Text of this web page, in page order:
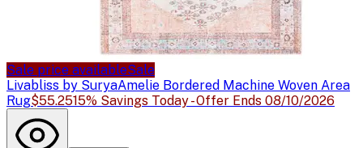
Sale price availableSale
Livabliss by SuryaAmelie Bordered Machine Woven Area
Rug$55.2515% Savings Today - Offer Ends 08/10/2026